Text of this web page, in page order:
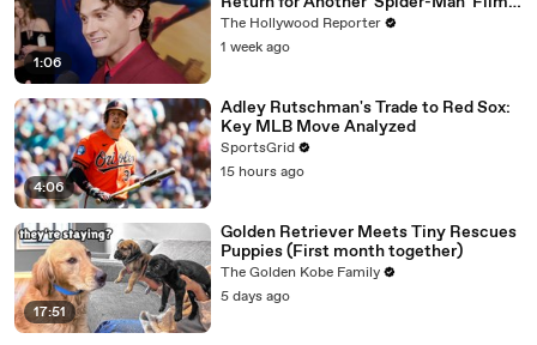
1:06
THR Video
The Hollywood Reporter
1 week ago
4:06
Adley Rutschman's Trade to Red Sox:
Key MLB Move Analyzed
SportsGrid
15 hours ago
17:51
Golden Retriever Meets Tiny Rescues
Puppies (First month together)
The Golden Kobe Family
5 days ago